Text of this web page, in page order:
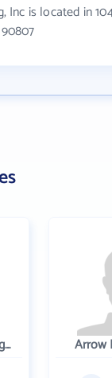
Inc is located in
D & H Air Conditioning and Heating Arrow